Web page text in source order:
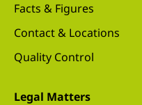
Facts & Figures
Contact & Locations
Quality Control
Legal Matters